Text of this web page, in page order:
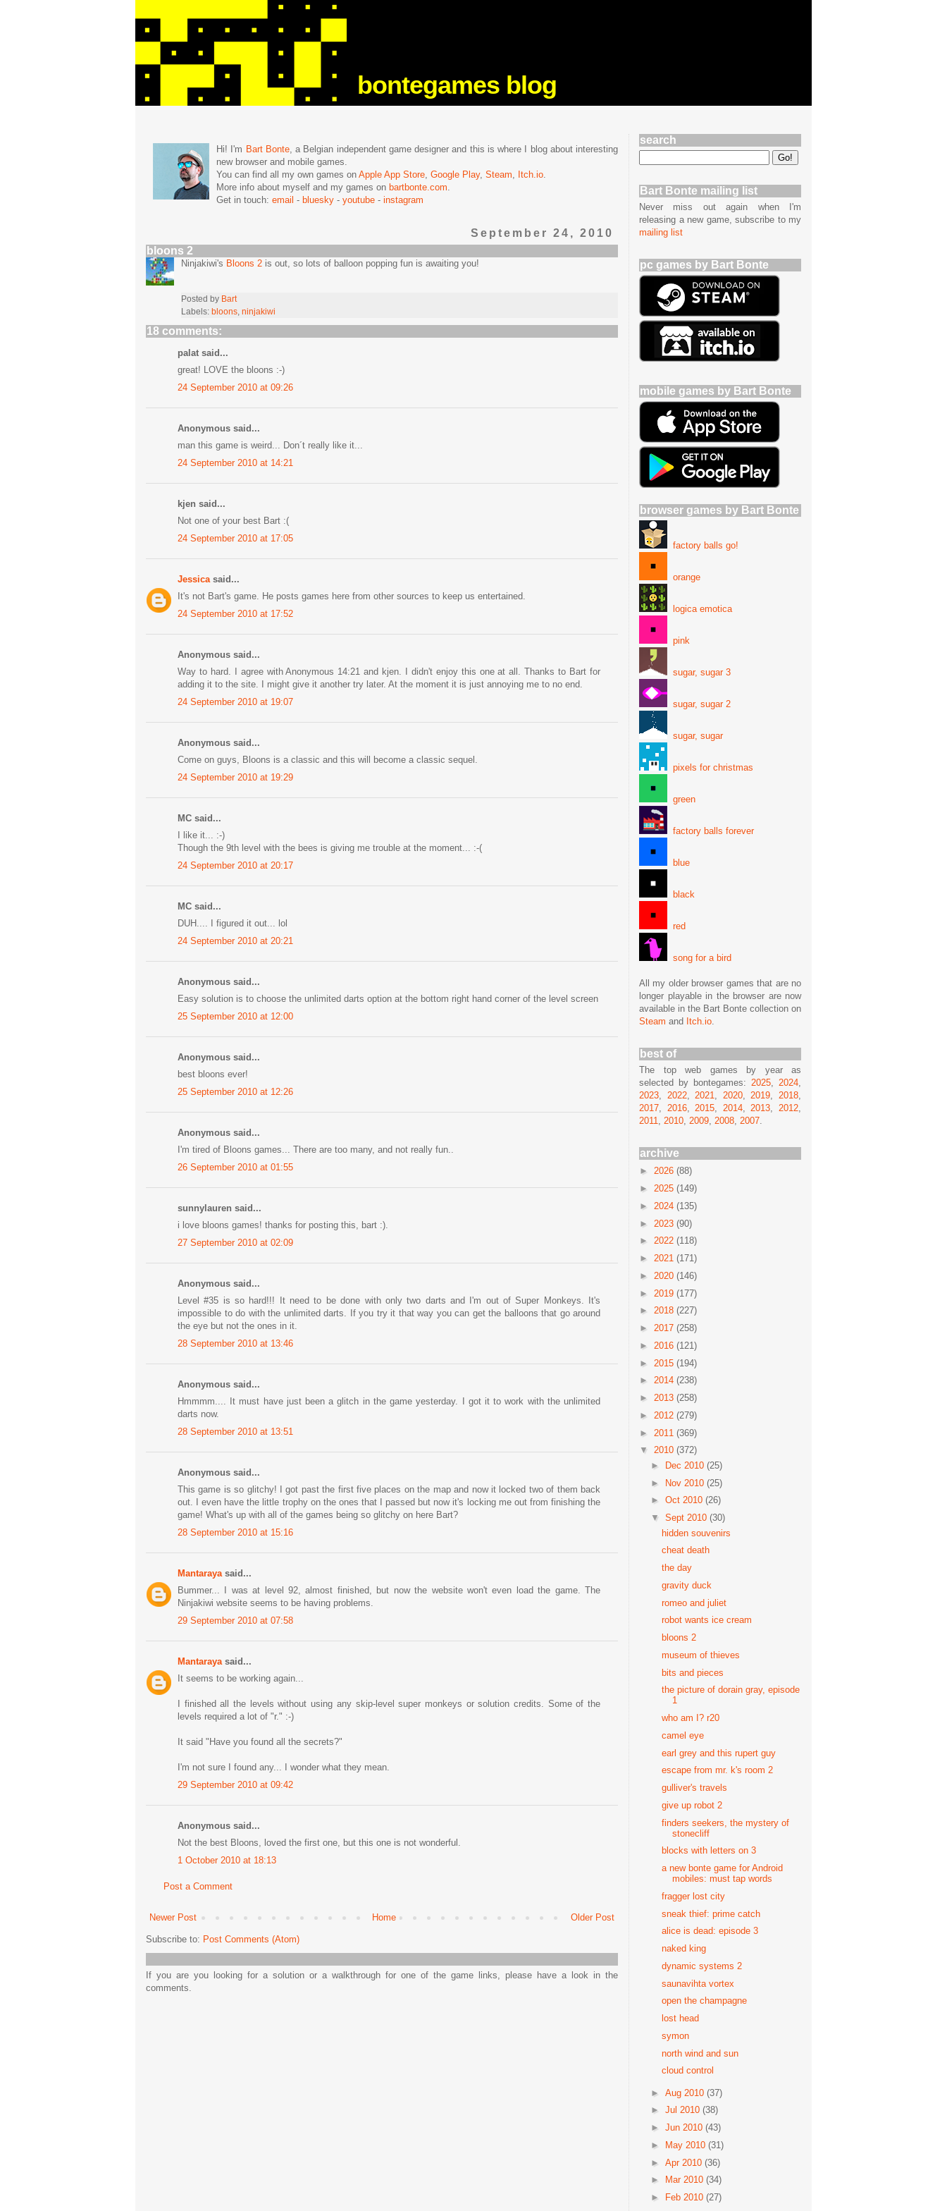
bontegames blog
Hi! I'm Bart Bonte, a Belgian independent game designer and this is where I blog about interesting
new browser and mobile games.
You can find all my own games on Apple App Store, Google Play, Steam, Itch.io.
More info about myself and my games on bartbonte.com.
Get in touch: email - bluesky - youtube - instagram
September 24, 2010
bloons 2
Ninjakiwi's Bloons 2 is out, so lots of balloon popping fun is awaiting you!
Posted by Bart
Labels: bloons ninjakiwi
18 comments:
palat said...
great! LOVE the bloons :-)
24 September 2010 at 09:26
Anonymous said...
man this game is weird... Don´t really like it...
24 September 2010 at 14:21
kjen said...
Not one of your best Bart :(
24 September 2010 at 17:05
Jessica said...
It's not Bart's game. He posts games here from other sources to keep us entertained.
24 September 2010 at 17:52
Anonymous said...
Way to hard. I agree with Anonymous 14:21 and kjen. I didn't enjoy this one at all. Thanks to Bart for
adding it to the site. I might give it another try later. At the moment it is just annoying me to no end.
24 September 2010 at 19:07
Anonymous said...
Come on guys, Bloons is a classic and this will become a classic sequel.
24 September 2010 at 19:29
MC said...
I like it... :-)
Though the 9th level with the bees is giving me trouble at the moment... :-(
24 September 2010 at 20:17
MC said...
DUH.... I figured it out... lol
24 September 2010 at 20:21
Anonymous said...
Easy solution is to choose the unlimited darts option at the bottom right hand corner of the level screen
25 September 2010 at 12:00
Anonymous said...
best bloons ever!
25 September 2010 at 12:26
Anonymous said...
I'm tired of Bloons games... There are too many, and not really fun..
26 September 2010 at 01:55
sunnylauren said...
i love bloons games! thanks for posting this, bart :).
27 September 2010 at 02:09
Anonymous said...
Level #35 is so hard!!! It need to be done with only two darts and I'm out of Super Monkeys. It's
impossible to do with the unlimited darts. If you try it that way you can get the balloons that go around
the eye but not the ones in it.
28 September 2010 at 13:46
Anonymous said...
Hmmmm.... It must have just been a glitch in the game yesterday. I got it to work with the unlimited
darts now.
28 September 2010 at 13:51
Anonymous said...
This game is so glitchy! I got past the first five places on the map and now it locked two of them back
out. I even have the little trophy on the ones that I passed but now it's locking me out from finishing the
game! What's up with all of the games being so glitchy on here Bart?
28 September 2010 at 15:16
Mantaraya said...
Bummer... I was at level 92, almost finished, but now the website won't even load the game. The
Ninjakiwi website seems to be having problems.
29 September 2010 at 07:58
Mantaraya said...
It seems to be working again...
I finished all the levels without using any skip-level super monkeys or solution credits. Some of the
levels required a lot of "r." :-)
It said "Have you found all the secrets?"
I'm not sure I found any... I wonder what they mean.
29 September 2010 at 09:42
Anonymous said...
Not the best Bloons, loved the first one, but this one is not wonderful.
1 October 2010 at 18:13
Post a Comment
Newer Post Older Post
Home
Subscribe to: Post Comments (Atom)
If you are you looking for a solution or a walkthrough for one of the game links, please have a look in the
comments.
search
Bart Bonte mailing list
Never miss out again when I'm
releasing a new game, subscribe to my
mailing list
pc games by Bart Bonte
mobile games by Bart Bonte
browser games by Bart Bonte
factory balls go!
orange
logica emotica
pink
sugar, sugar 3
sugar, sugar 2
sugar, sugar
pixels for christmas
green
factory balls forever
blue
black
red
song for a bird
All my older browser games that are no
longer playable in the browser are now
available in the Bart Bonte collection on
Steam and Itch.io.
best of
The top web games by year as
selected by bontegames: 2025, 2024,
2023, 2022,2021, 2020,2019,2018,
2017, 2016,2015, 2014,2013,2012,
2011, 2010, 2009, 2008, 2007.
archive
► 2026 (88)
► 2025 (149)
► 2024 (135)
► 2023 (90)
► 2022 (118)
► 2021 (171)
► 2020 (146)
► 2019 (177)
► 2018 (227)
► 2017 (258)
► 2016 (121)
► 2015 (194)
► 2014 (238)
► 2013 (258)
► 2012 (279)
► 2011 (369)
▼ 2010 (372)
►
Dec 2010 (25)
► Nov 2010 (25)
► Oct 2010 (26)
▼ Sept 2010 (30)
hidden souvenirs
cheat death
the day
gravity duck
romeo and juliet
robot wants ice cream
bloons 2
museum of thieves
bits and pieces
the picture of dorain gray, episode
1
who am I? r20
camel eye
earl grey and this rupert guy
escape from mr. k's room 2
gulliver's travels
give up robot 2
finders seekers, the mystery of
stonecliff
blocks with letters on 3
a new bonte game for Android
mobiles: must tap words
fragger lost city
sneak thief: prime catch
alice is dead: episode 3
naked king
dynamic systems 2
saunavihta vortex
open the champagne
lost head
symon
north wind and sun
cloud control
► Aug 2010 (37)
► Jul 2010 (38)
► Jun 2010 (43)
►
May 2010 (31)
► Apr 2010 (36)
►
Mar 2010 (34)
►
Feb 2010 (27)